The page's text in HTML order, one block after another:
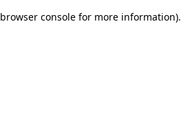
browser console for more information).